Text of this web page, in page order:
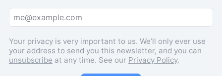
Your privacy is very important to us. We’ll only ever use
your address to send you this newsletter, and you can
unsubscribe at any time. See our Privacy Policy.